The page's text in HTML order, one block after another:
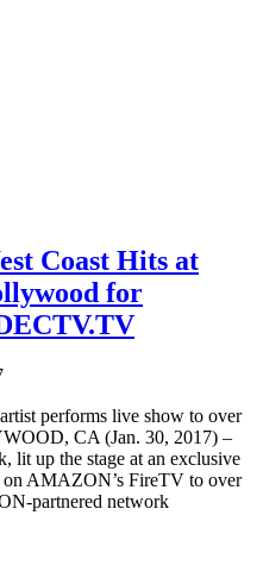
Coast Hits at
for
performs live show to over
CA (Jan. 30, 2017) –
lit up the stage at an exclusive
AMAZON’s FireTV to over
partnered network